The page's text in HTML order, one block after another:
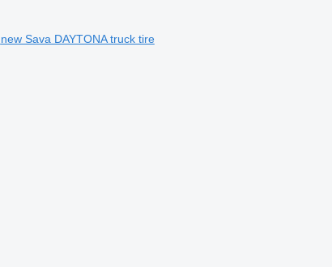
new Sava DAYTONA truck tire